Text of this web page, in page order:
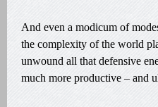
And even a modicum of
the complexity of the world
unwound all that defensive
much more productive – and